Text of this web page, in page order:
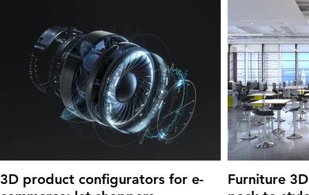
3D product configurators for e-
Furniture